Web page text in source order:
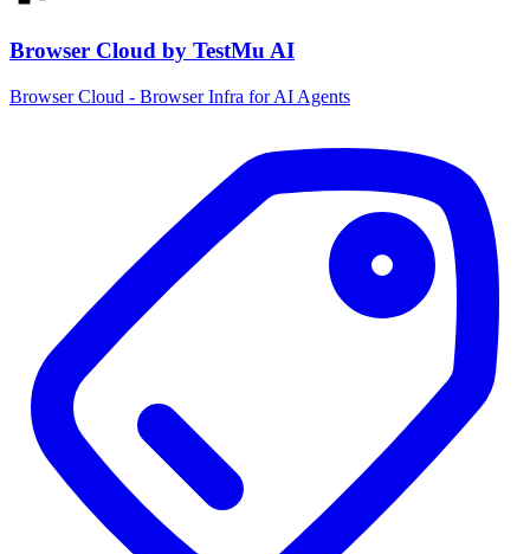
Browser Cloud by TestMu AI
Browser Cloud - Browser Infra for AI Agents